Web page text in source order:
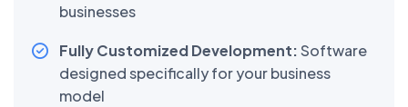
businesses
Fully Customized Development:Software
designed specifically for your business
model